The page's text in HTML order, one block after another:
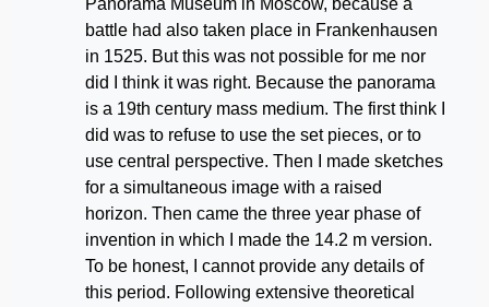
Panorama Museum in Moscow, because a
battle had also taken place in Frankenhausen
in 1525. But this was not possible for me nor
did I think it was right. Because the panorama
is a 19th century mass medium. The first think I
did was to refuse to use the set pieces, or to
use central perspective. Then I made sketches
for a simultaneous image with a raised
horizon. Then came the three year phase of
invention in which I made the 14.2 m version.
To be honest, I cannot provide any details of
this period. Following extensive theoretical